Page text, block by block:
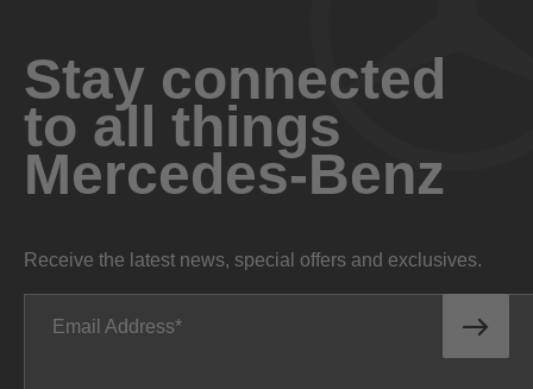
Stay connected
to all things
Mercedes-Benz
Receive the latest news, special offers and exclusives.
Email Address